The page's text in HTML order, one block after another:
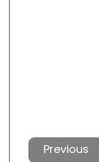
Previous